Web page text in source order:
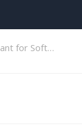
Testing Team